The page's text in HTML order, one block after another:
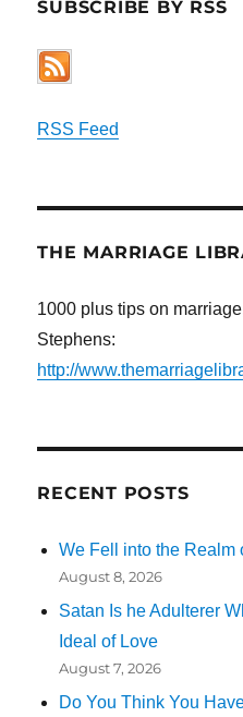
SUBSCRIBE BY RSS
RSS Feed
THE MARRIAGE
1000 plus tips on
Stephens:
http://
RECENT POSTS
We Fell into the Realm
August 8, 2026
Satan Is he Adulterer
Ideal of Love
August 7, 2026
Do You Think You